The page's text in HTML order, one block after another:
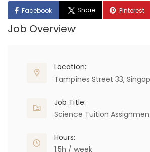
Facebook Share Pinterest
Job Overview
Location:
Tampines Street 33,
Job Title:
Science Tuition
Hours:
1.5h / week